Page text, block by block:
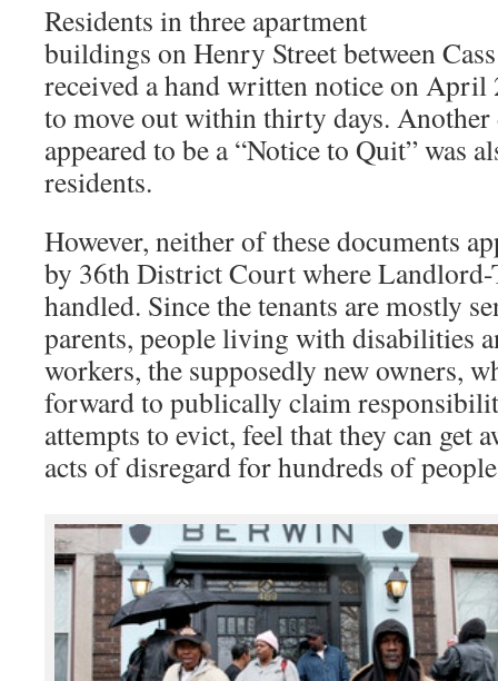
Residents in three apartment
buildings on Henry Street between
received a hand written notice on April
to move out within thirty days.
appeared to be a “Notice to Quit” was
residents.
However, neither of these documents
by 36th District Court where Landlord-
handled. Since the tenants are mostly
parents, people living with disabilities
workers, the supposedly new owners,
forward to publically claim
attempts to evict, feel that they can get
acts of disregard for hundreds of